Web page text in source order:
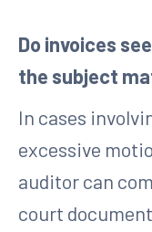
Do invoices
the subject
In cases
excessive
auditor can
court